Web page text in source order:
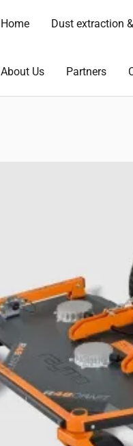
Home Dust extraction
About Us Partners